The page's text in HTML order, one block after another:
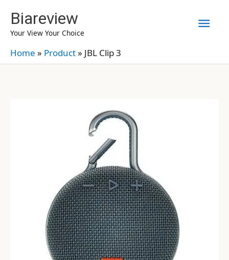
content
Biareview
Your View Your Choice
Home » Product» JBL Clip 3